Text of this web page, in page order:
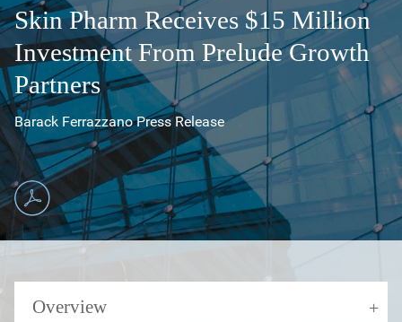
Skin Pharm Receives $15 Million
Investment From Prelude Growth
Partners
Barack Ferrazzano Press Release
Overview